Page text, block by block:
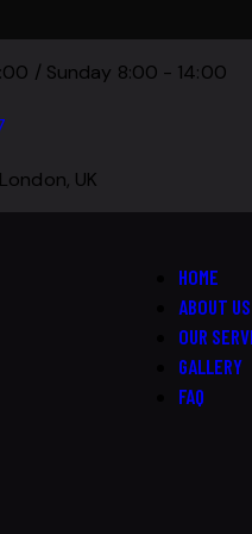
/ Sunday 8:00 - 14:00
UK
HOME
ABOUT US
OUR
GALLERY
FAQ